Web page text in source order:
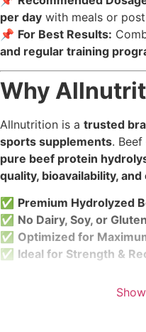
per day with meals or
📌 For Best Results:
and regular training
Why
Allnutrition is a trusted
sports supplements.
pure beef protein
quality, bioavailability,
✅ Premium Hydrolyzed
✅ No Dairy, Soy, or Gluten
✅ Optimized for
✅ Ideal for Strength &